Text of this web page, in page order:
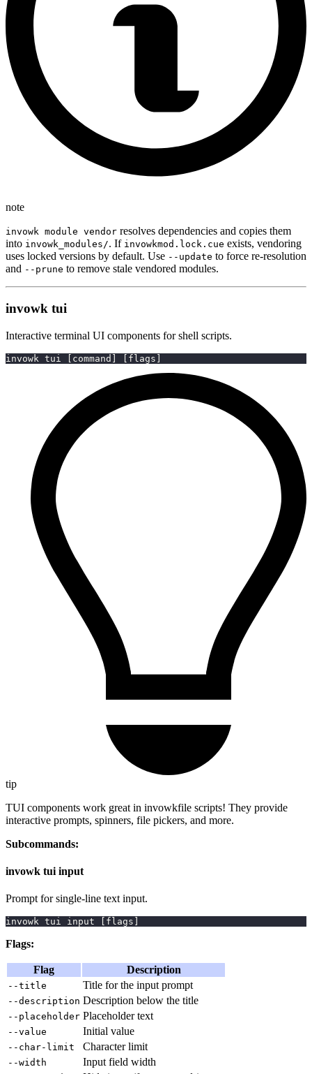
note
invowk module vendor resolves dependencies and copies them
into invowk_modules/. If invowkmod.lock.cue exists, vendoring
uses locked versions by default. Use --update to force re-resolution
and --prune to remove stale vendored modules.
invowk tui
Interactive terminal UI components for shell scripts.
invowk tui [ command ] [ flags ]
tip
TUI components work great in invowkfile scripts! They provide
interactive prompts, spinners, file pickers, and more.
Subcommands:
invowk tui input
Prompt for single-line text input.
invowk tui input flags
Flags:
Flag Description
--title Title for the input prompt
--description Description below the title
--placeholder Placeholder text
--value Initial value
--char-limit Character limit
--width Input field width